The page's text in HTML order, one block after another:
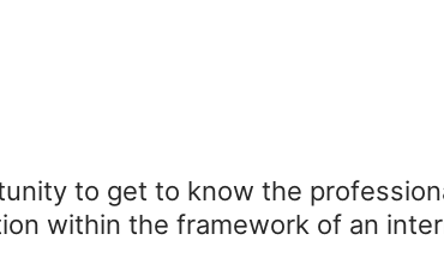
to get to know the
within the framework of an